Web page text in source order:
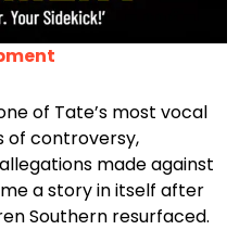
of Tate’s most vocal
of controversy,
made against
a story in itself after
Southern resurfaced.